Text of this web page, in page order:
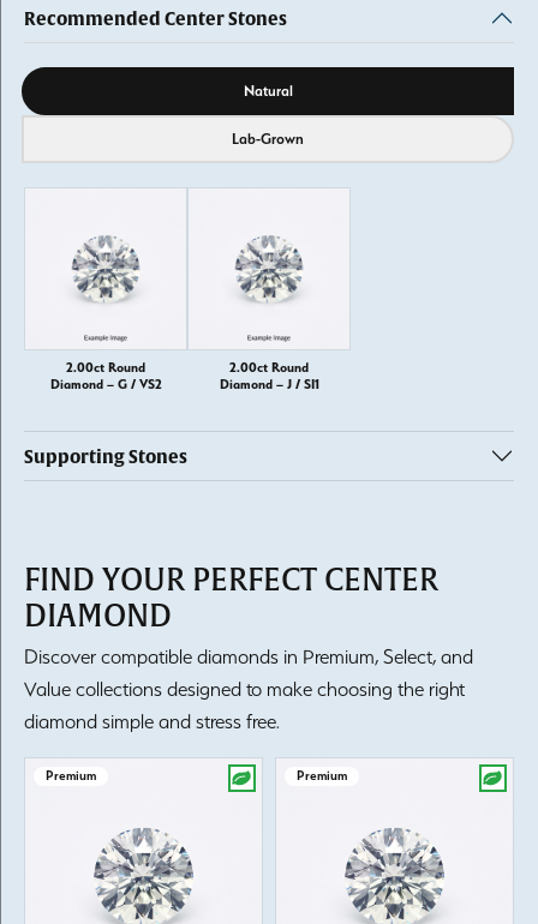
Recommended Center Stones
Diamond source Natural
Lab-Grown
2.00ct Round
Diamond – G / VS2
2.00ct Round
Diamond – J / SI1
Supporting Stones
FIND YOUR PERFECT CENTER
DIAMOND
Discover compatible diamonds in Premium, Select, and
Value collections designed to make choosing the right
diamond simple and stress free.
Premium Premium